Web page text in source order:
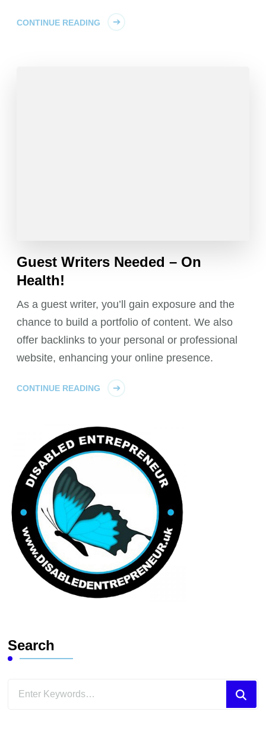
CONTINUE READING
Guest Writers Needed – On
Health!
As a guest writer, you’ll gain exposure and the
chance to build a portfolio of content. We also
offer backlinks to your personal or professional
website, enhancing your online presence.
CONTINUE READING
Search
Looking